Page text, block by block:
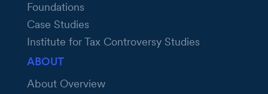
Foundations
Case Studies
Institute for Tax Controversy Studies
ABOUT
About Overview